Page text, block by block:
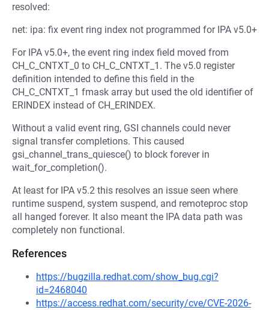
resolved:
net: ipa: fix event ring index not programmed for IPA v5.0+
For IPA v5.0+, the event ring index field moved from
CH_C_CNTXT_0 to CH_C_CNTXT_1. The v5.0 register
definition intended to define this field in the
CH_C_CNTXT_1 fmask array but used the old identifier of
ERINDEX instead of CH_ERINDEX.
Without a valid event ring, GSI channels could never
signal transfer completions. This caused
gsi_channel_trans_quiesce() to block forever in
wait_for_completion().
At least for IPA v5.2 this resolves an issue seen where
runtime suspend, system suspend, and remoteproc stop
all hanged forever. It also meant the IPA data path was
completely non functional.
References
https://bugzilla.redhat.com/show_bug.cgi?
id=2468040
https://access.redhat.com/security/cve/CVE-2026-